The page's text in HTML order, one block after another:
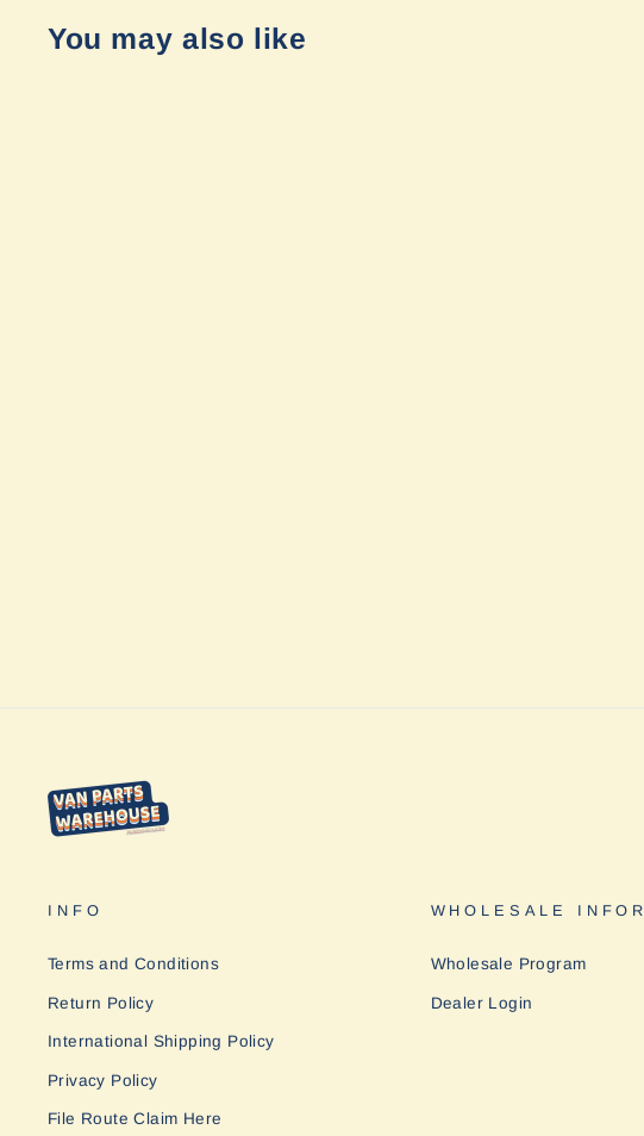
You may also like
INFO
Terms and Conditions
Return Policy
International Shipping Policy
Privacy Policy
File Route Claim Here
WHOLESALE
Wholesale Program
Dealer Login